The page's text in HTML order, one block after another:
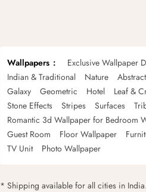
Wallpapers Exclusive Wallpaper
Indian & Traditional
Nature Abstract
Galaxy
Geometric Hotel Leaf &
Stone Effects
Stripes Surfaces
Romantic 3d Wallpaper for Bedroom
Guest Room
Floor Wallpaper
TV Unit
Photo Wallpaper
* Shipping available for all cities in